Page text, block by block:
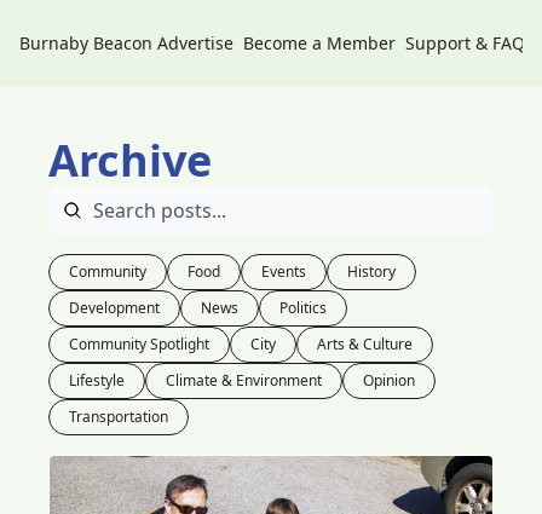
Burnaby Beacon Advertise Become a Member Support & FAQs
Archive
Community Food Events
History
Development
News
Politics
Community Spotlight
City
Arts & Culture
Lifestyle
Climate & Environment
Opinion
Transportation